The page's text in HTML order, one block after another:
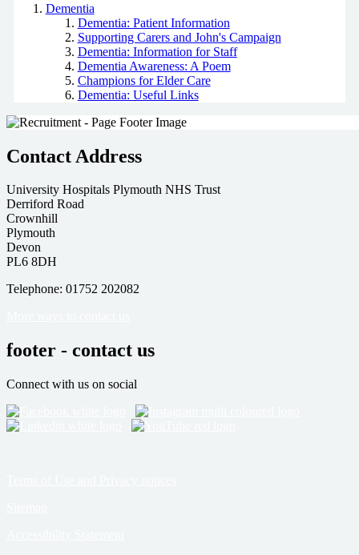
Dementia
Dementia: Patient Information
Supporting Carers and John's Campaign
Dementia: Information for Staff
Dementia Awareness: A Poem
Champions for Elder Care
Dementia: Useful Links
Contact Address
University Hospitals Plymouth NHS Trust
Derriford Road
Crownhill
Plymouth
Devon
PL6 8DH
Telephone: 01752 202082
footer - contact us
Connect with us on social